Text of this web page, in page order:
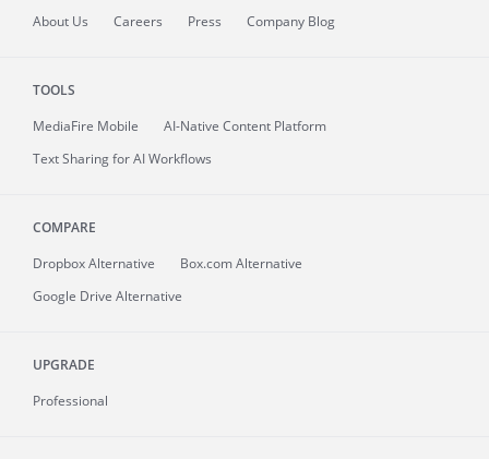
About Us Careers Press Company Blog
TOOLS
MediaFire Mobile
AI-Native Content Platform
Text Sharing for AI Workflows
COMPARE
Dropbox Alternative
Box.com Alternative
Google Drive Alternative
UPGRADE
Professional